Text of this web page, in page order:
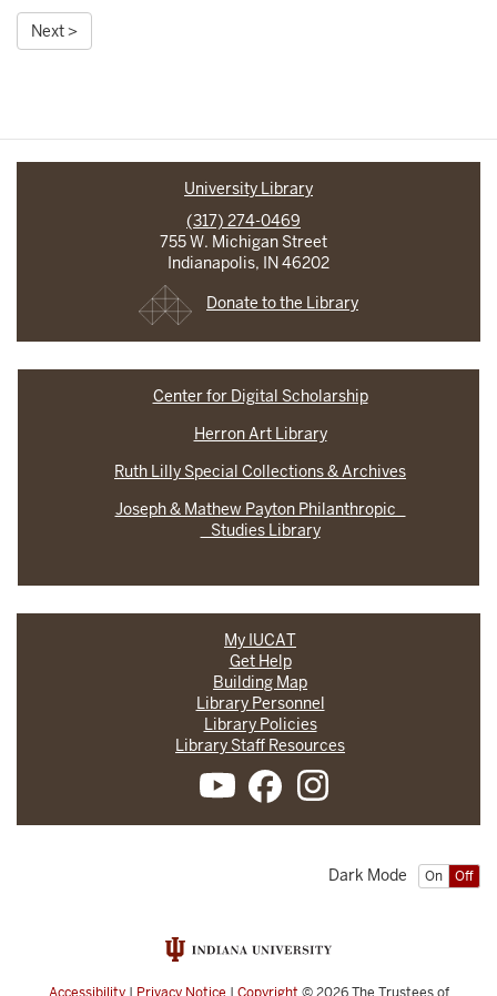
Next >
University Library
(317) 274-0469
755 W. Michigan Street
Indianapolis, IN 46202
Donate to the Library
Center for Digital Scholarship
Herron Art Library
Ruth Lilly Special Collections & Archives
Joseph & Mathew Payton Philanthropic
Studies Library
My IUCAT
Get Help
Building Map
Library Personnel
Library Policies
Library Staff Resources
On Off
Dark Mode